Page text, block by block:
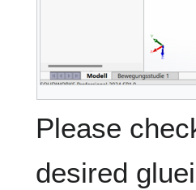
Please
desired